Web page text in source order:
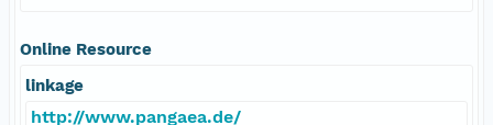
Online Resource
linkage
http://www.pangaea.de/